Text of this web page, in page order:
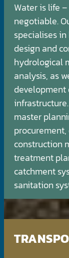
Water is life
negotiable.
specialises
design and
hydrological
analysis, as
master
construction
treatment
catchment
sanitation